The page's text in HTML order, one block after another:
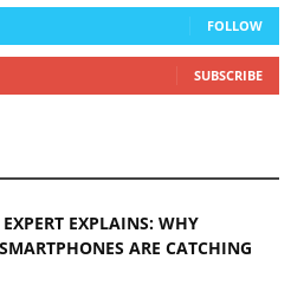
FOLLOW
SUBSCRIBE
EXPLAINS: WHY
ARE CATCHING